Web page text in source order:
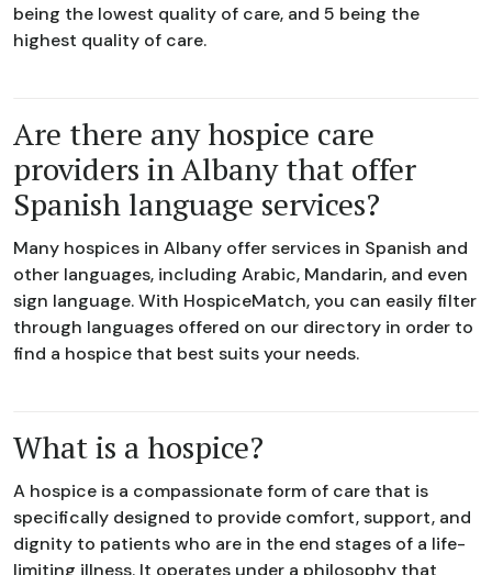
being the lowest quality of care, and 5 being the
highest quality of care.
Are there any hospice care
providers in Albany that offer
Spanish language services?
Many hospices in Albany offer services in Spanish and
other languages, including Arabic, Mandarin, and even
sign language. With HospiceMatch, you can easily filter
through languages offered on our directory in order to
find a hospice that best suits your needs.
What is a hospice?
A hospice is a compassionate form of care that is
specifically designed to provide comfort, support, and
dignity to patients who are in the end stages of a life-
limiting illness. It operates under a philosophy that